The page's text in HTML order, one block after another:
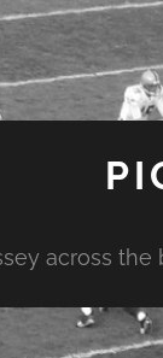
across